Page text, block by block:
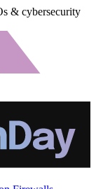
& cybersecurity